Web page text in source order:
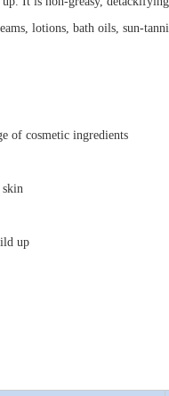
lotions, bath oils, sun-
of cosmetic ingredients
up